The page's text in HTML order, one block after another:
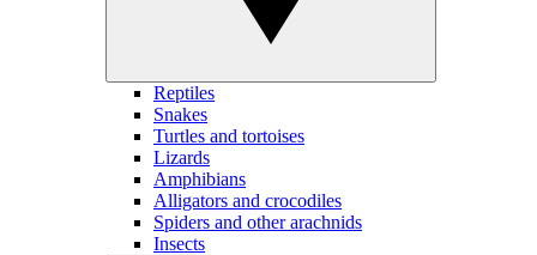
Reptiles
Snakes
Turtles and tortoises
Lizards
Amphibians
Alligators and crocodiles
Spiders and other arachnids
Insects